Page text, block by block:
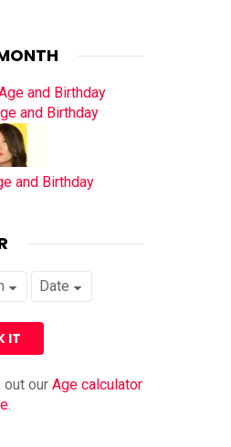
and Birthday
and Birthday
out our Age calculator
.